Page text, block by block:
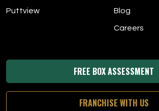
Puttview Blog
Careers
FREE BOX ASSESSMENT
FRANCHISE WITH US